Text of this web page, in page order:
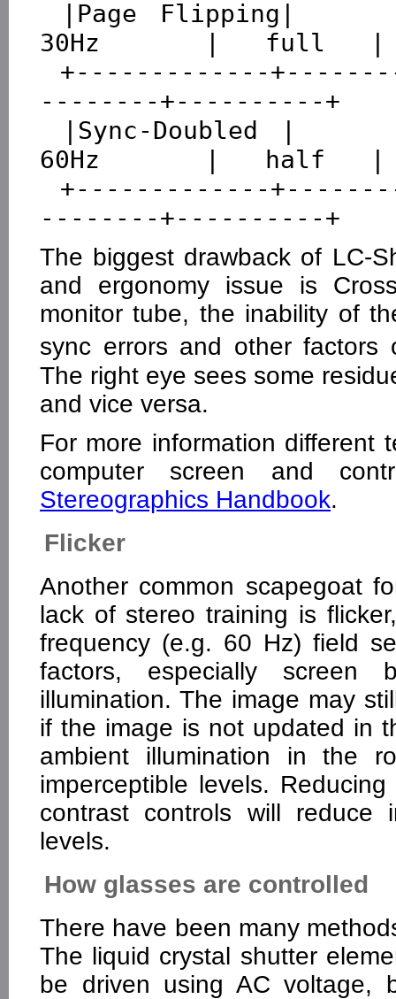
30Hz       |   full   |
--------+----------+
60Hz       |   half   |
The biggest drawback of LC-
and ergonomy issue is
monitor tube, the inability of
sync errors and other factors
The right eye sees some
and vice versa.
For more information different
computer screen and
Stereographics Handbook.
Flicker
Another common scapegoat
lack of stereo training is
frequency (e.g. 60 Hz) field
factors, especially screen
illumination. The image may
if the image is not updated in
ambient illumination in the
imperceptible levels.
contrast controls will reduce
levels.
How glasses are controlled
There have been many
The liquid crystal shutter
be driven using AC voltage,